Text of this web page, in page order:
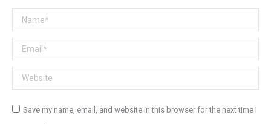
Name *
Email *
Website
Save my name, email, and website in this browser for the next time I